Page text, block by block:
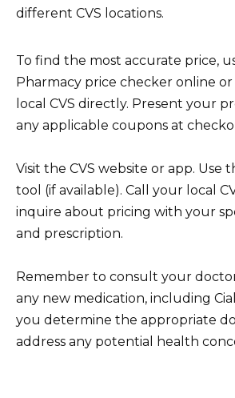
different CVS locations.
To find the most accurate price,
Pharmacy price checker online
local CVS directly. Present your
any applicable coupons at
Visit the CVS website or app. Use
tool (if available). Call your local
inquire about pricing with your
and prescription.
Remember to consult your
any new medication, including
you determine the appropriate
address any potential health